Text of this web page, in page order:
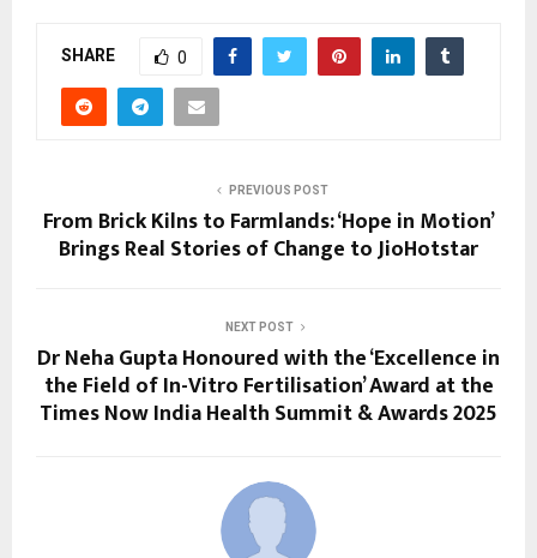
SHARE 0
PREVIOUS POST
From Brick Kilns to Farmlands: ‘Hope in Motion’
Brings Real Stories of Change to JioHotstar
NEXT POST
Dr Neha Gupta Honoured with the ‘Excellence in
the Field of In-Vitro Fertilisation’ Award at the
Times Now India Health Summit & Awards 2025